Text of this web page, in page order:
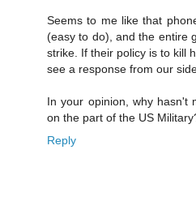
Seems to me like that
(easy to do), and the entire
strike. If their policy is to kill
see a response from our
In your opinion, why hasn't
on the part of the US
Reply